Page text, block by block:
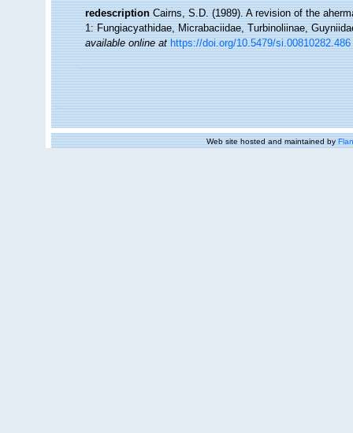
redescription Cairns, S.D. (1989). A revision of the
1: Fungiacyathidae, Micrabaciidae, Turbinoliinae,
available online at https://doi.org/10.5479/si.00810282.486
Web site hosted and maintained by